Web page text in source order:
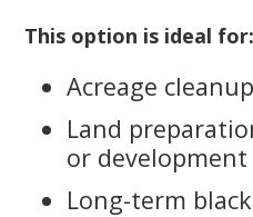
This option is ideal for:
Acreage
Land
or development
Long-term